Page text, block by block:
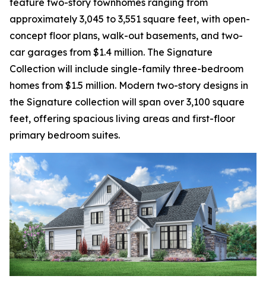
feature two-story townhomes ranging from
approximately 3,045 to 3,551 square feet, with open-
concept floor plans, walk-out basements, and two-
car garages from $1.4 million. The Signature
Collection will include single-family three-bedroom
homes from $1.5 million. Modern two-story designs in
the Signature collection will span over 3,100 square
feet, offering spacious living areas and first-floor
primary bedroom suites.